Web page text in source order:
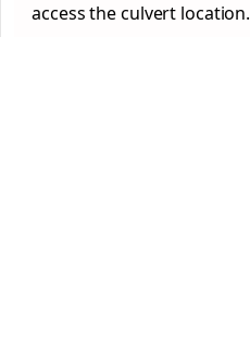
access the culvert location.